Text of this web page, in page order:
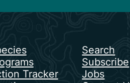
Tracker
Search
Subscribe
Jobs